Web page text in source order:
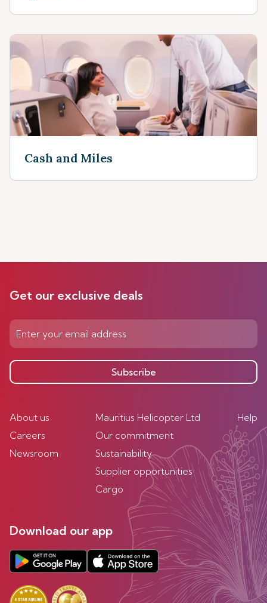
Cash and Miles
Get our exclusive deals
Subscribe
About us
Careers
Newsroom
Mauritius Helicopter Ltd
Our commitment
Sustainability
Supplier opportunities
Cargo
Help
Download our app